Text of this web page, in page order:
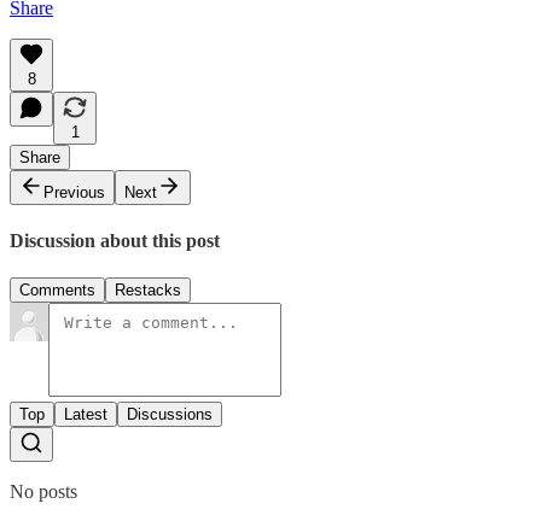
Share
8
1
Share
Previous
Next
Discussion about this post
Comments Restacks
Top Latest Discussions
No posts